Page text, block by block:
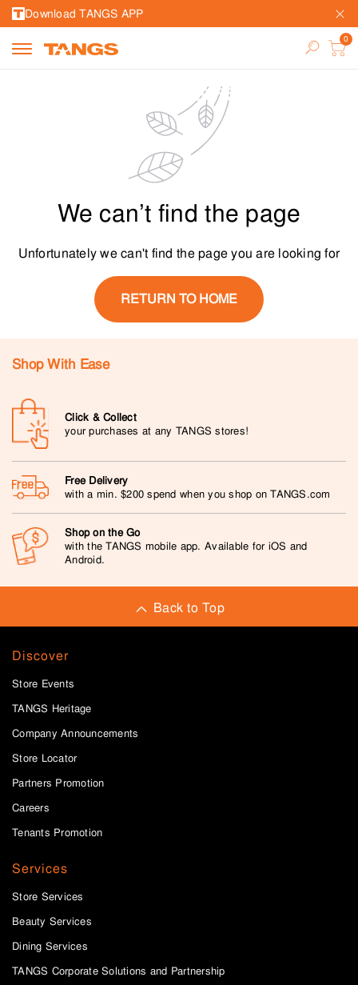
Download TANGS APP
We can’t find the page
Unfortunately we can't find the page you are looking for
RETURN TO HOME
Shop With Ease
Click & Collect
your purchases at any TANGS stores!
Free Delivery
with a min. $200 spend when you shop on TANGS.com
Shop on the Go
with the TANGS mobile app. Available for iOS and
Android.
Back to Top
Discover
Store Events
TANGS Heritage
Company Announcements
Store Locator
Partners Promotion
Careers
Tenants Promotion
Services
Store Services
Beauty Services
Dining Services
TANGS Corporate Solutions and Partnership